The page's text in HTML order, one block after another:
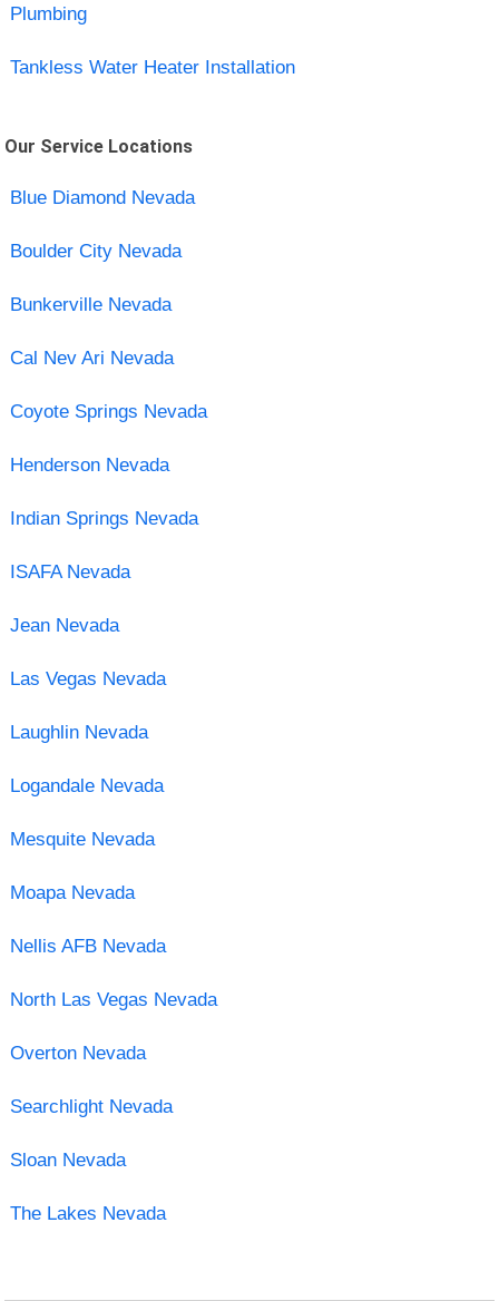
Plumbing
Tankless Water Heater Installation
Our Service Locations
Blue Diamond Nevada
Boulder City Nevada
Bunkerville Nevada
Cal Nev Ari Nevada
Coyote Springs Nevada
Henderson Nevada
Indian Springs Nevada
ISAFA Nevada
Jean Nevada
Las Vegas Nevada
Laughlin Nevada
Logandale Nevada
Mesquite Nevada
Moapa Nevada
Nellis AFB Nevada
North Las Vegas Nevada
Overton Nevada
Searchlight Nevada
Sloan Nevada
The Lakes Nevada